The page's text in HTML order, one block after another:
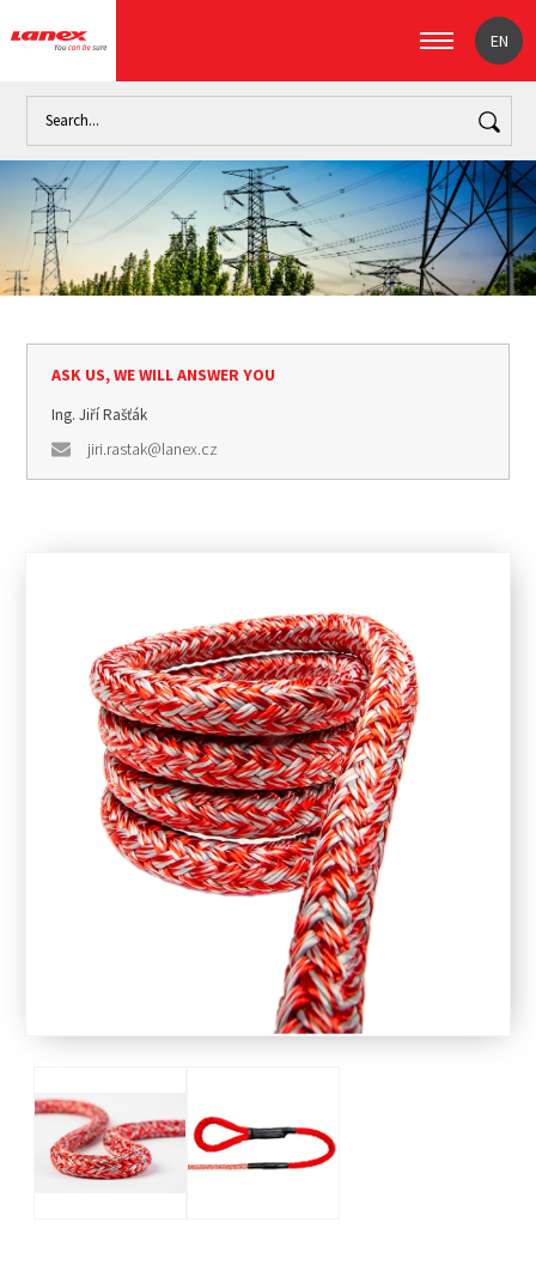
EN
Home Overhead power transmission lines (signpost)
ASK US, WE WILL ANSWER YOU
Ing. Jiří Rašťák
jiri.rastak@lanex.cz